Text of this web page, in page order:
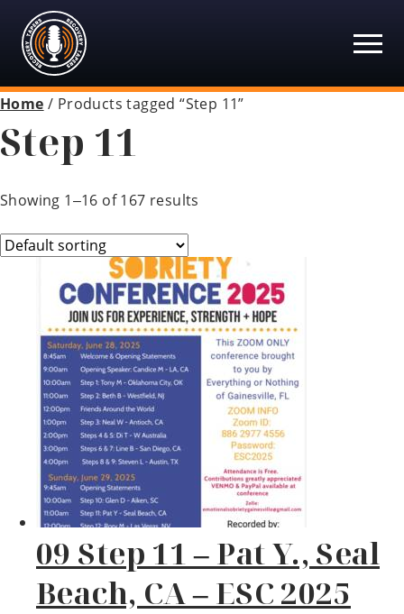
content
Home / Products tagged “Step 11”
Step 11
Showing 1–16 of 167 results
09 Step 11 – Pat Y., Seal
Beach, CA – ESC 2025